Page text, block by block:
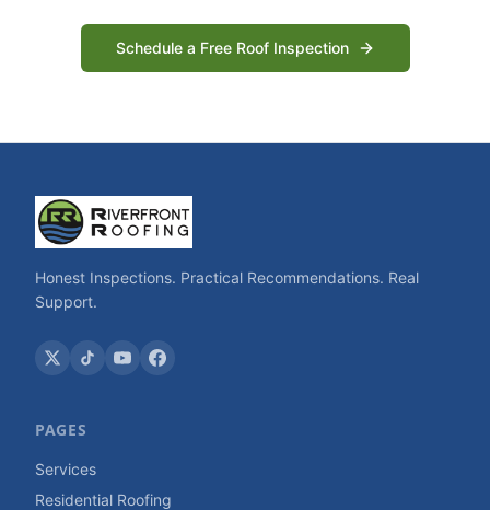
Schedule a Free Roof Inspection
Honest Inspections. Practical Recommendations. Real
Support.
PAGES
Services
Residential Roofing